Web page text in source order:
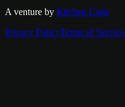
A venture by Kitchen Code
Privacy PolicyTerms of Service